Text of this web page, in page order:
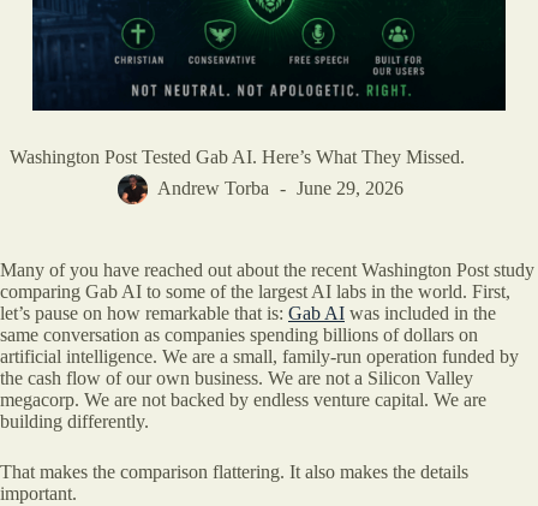
Washington Post Tested Gab AI. Here’s What They Missed.
Andrew Torba
June 29, 2026
Many of you have reached out about the recent Washington Post study
comparing Gab AI to some of the largest AI labs in the world. First,
let’s pause on how remarkable that is: Gab AI was included in the
same conversation as companies spending billions of dollars on
artificial intelligence. We are a small, family-run operation funded by
the cash flow of our own business. We are not a Silicon Valley
megacorp. We are not backed by endless venture capital. We are
building differently.
That makes the comparison flattering. It also makes the details
important.